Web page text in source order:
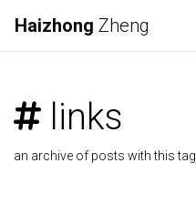
Haizhong Zheng
links
an archive of posts with this tag